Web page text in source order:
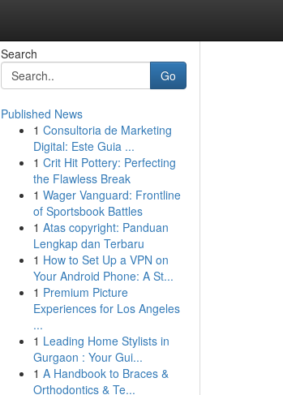
Search
Go
Published News
1 Consultoria de Marketing
Digital: Este Guia ...
1 Crit Hit Pottery: Perfecting
the Flawless Break
1 Wager Vanguard: Frontline
of Sportsbook Battles
1 Atas copyright: Panduan
Lengkap dan Terbaru
1 How to Set Up a VPN on
Your Android Phone: A St...
1 Premium Picture
Experiences for Los Angeles
...
1 Leading Home Stylists in
Gurgaon : Your Gui...
1 A Handbook to Braces &
Orthodontics & Te...